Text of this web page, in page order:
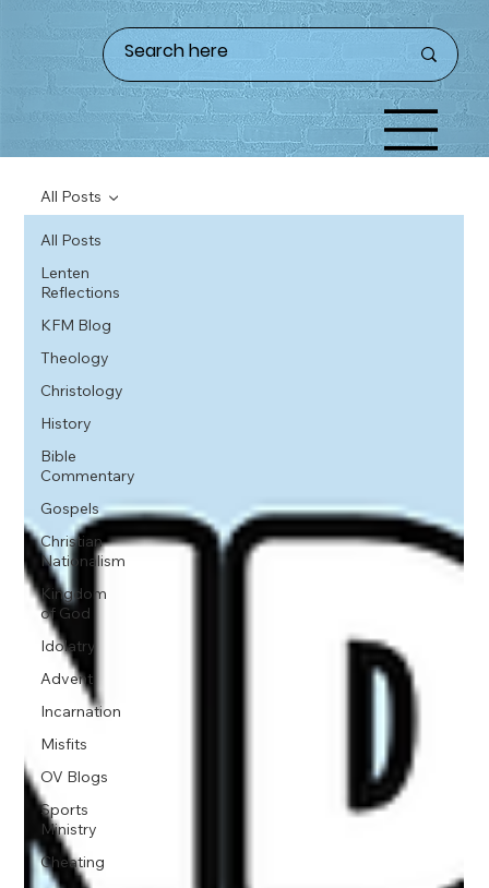
All Posts
Lenten
Reflections
KFM Blog
Theology
Christology
History
Bible
Commentary
Gospels
Christian
Nationalism
Kingdom
of God
Idolatry
Advent
Incarnation
Misfits
OV Blogs
Sports
Ministry
Cheating
All Posts